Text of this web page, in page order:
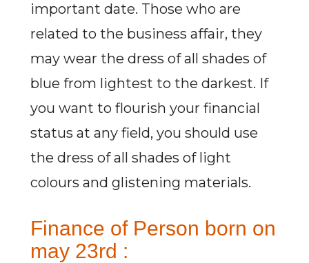
important date. Those who are
related to the business affair, they
may wear the dress of all shades of
blue from lightest to the darkest. If
you want to flourish your financial
status at any field, you should use
the dress of all shades of light
colours and glistening materials.
Finance of Person born on
may 23rd :